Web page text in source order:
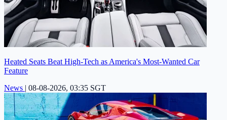
Heated Seats Beat High-Tech as America's Most-Wanted Car
Feature
News | 08-08-2026, 03:35 SGT